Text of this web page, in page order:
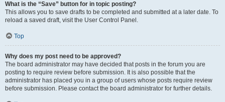
What is the “Save” button for in topic posting?
This allows you to save drafts to be completed and submitted at a later date. To
reload a saved draft, visit the User Control Panel.
Top
Why does my post need to be approved?
The board administrator may have decided that posts in the forum you are
posting to require review before submission. It is also possible that the
administrator has placed you in a group of users whose posts require review
before submission. Please contact the board administrator for further details.